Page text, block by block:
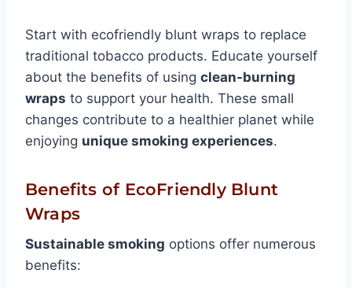
Start with ecofriendly blunt wraps to replace
traditional tobacco products. Educate yourself
about the benefits of using clean-burning
wraps to support your health. These small
changes contribute to a healthier planet while
enjoying unique smoking experiences.
Benefits of EcoFriendly Blunt
Wraps
Sustainable smoking options offer numerous
benefits: